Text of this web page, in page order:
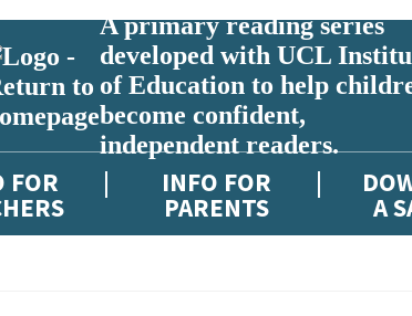
A primary reading series
developed with UCL
of Education to help
become confident,
independent readers.
FOR INFO FOR
PARENTS A